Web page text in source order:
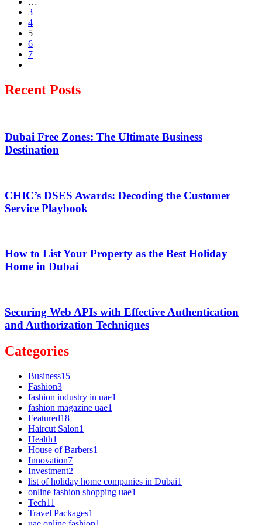
3
4
5
6
7
Recent Posts
Dubai Free Zones: The Ultimate Business
Destination
CHIC’s DSES Awards: Decoding the Customer
Service Playbook
How to List Your Property as the Best Holiday
Home in Dubai
Securing Web APIs with Effective Authentication
and Authorization Techniques
Categories
Business15
Fashion3
fashion industry in uae1
fashion magazine uae1
Featured18
Haircut Salon1
Health1
House of Barbers1
Innovation7
Investment2
list of holiday home companies in Dubai1
online fashion shopping uae1
Tech11
Travel Packages1